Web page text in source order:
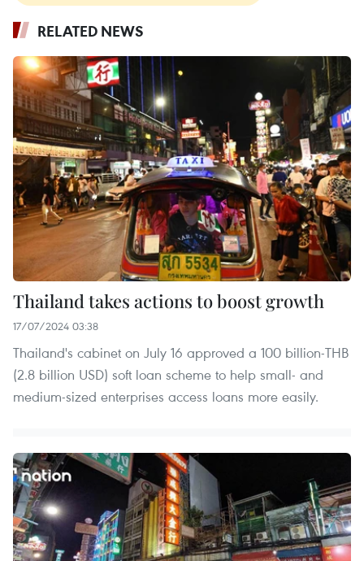
RELATED NEWS
Thailand takes actions to boost growth
17/07/2024 03:38
Thailand's cabinet on July 16 approved a 100 billion-THB
(2.8 billion USD) soft loan scheme to help small- and
medium-sized enterprises access loans more easily.